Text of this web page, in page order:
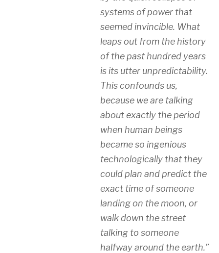
systems of power that
seemed invincible. What
leaps out from the history
of the past hundred years
is its utter unpredictability.
This confounds us,
because we are talking
about exactly the period
when human beings
became so ingenious
technologically that they
could plan and predict the
exact time of someone
landing on the moon, or
walk down the street
talking to someone
halfway around the earth.”